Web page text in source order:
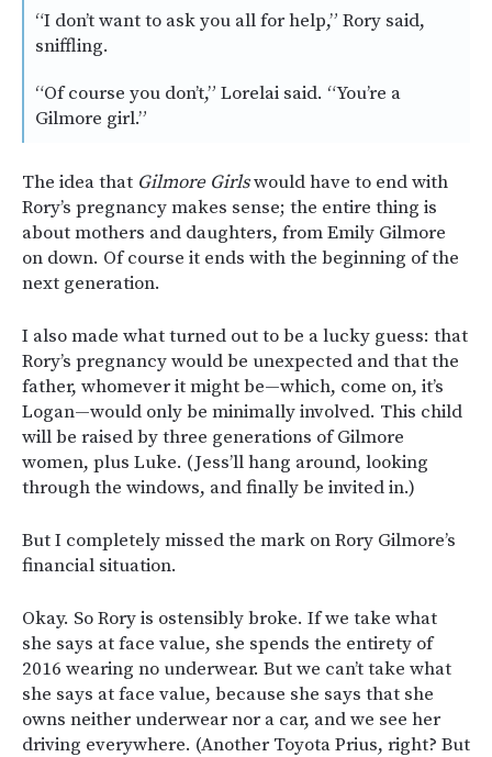
“I don’t want to ask you all for help,” Rory said,
sniffling.
“Of course you don’t,” Lorelai said. “You’re a
Gilmore girl.”
The idea that Gilmore Girlswould have to end with
Rory’s pregnancy makes sense; the entire thing is
about mothers and daughters, from Emily Gilmore
on down. Of course it ends with the beginning of the
next generation.
I also made what turned out to be a lucky guess: that
Rory’s pregnancy would be unexpected and that the
father, whomever it might be—which, come on, it’s
Logan—would only be minimally involved. This child
will be raised by three generations of Gilmore
women, plus Luke. (Jess’ll hang around, looking
through the windows, and finally be invited in.)
But I completely missed the mark on Rory Gilmore’s
financial situation.
Okay. So Rory is ostensibly broke. If we take what
she says at face value, she spends the entirety of
2016 wearing no underwear. But we can’t take what
she says at face value, because she says that she
owns neither underwear nor a car, and we see her
driving everywhere. (Another Toyota Prius, right? But